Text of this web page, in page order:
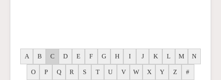
A B C D E F G H I J K L M N
O P Q R S T U V W X Y Z #